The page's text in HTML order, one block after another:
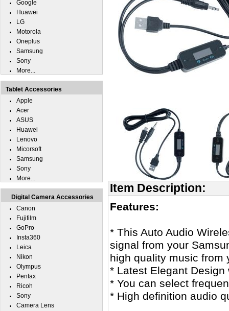
Item Description:
Features:
* This Auto Audio
signal from your
high quality music from
* Latest Elegant
* You can select
* High definition audio
Google
Huawei
LG
Motorola
Oneplus
Samsung
Sony
More...
Tablet Accessories
Apple
Acer
ASUS
Huawei
Lenovo
Micorsoft
Samsung
Sony
More...
Digital Camera Accessories
Canon
Fujifilm
GoPro
Insta360
Leica
Nikon
Olympus
Pentax
Ricoh
Sony
Camera Lens